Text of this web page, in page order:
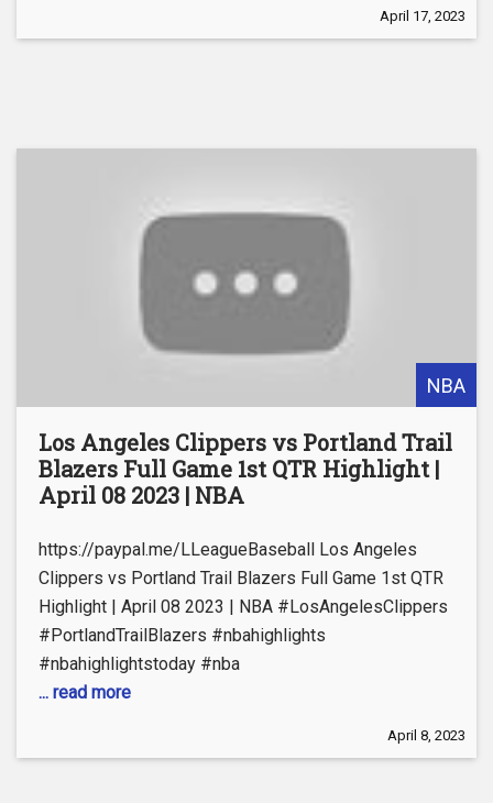
April 17, 2023
NBA
Los Angeles Clippers vs Portland Trail
Blazers Full Game 1st QTR Highlight |
April 08 2023 | NBA
https://paypal.me/LLeagueBaseball Los Angeles
Clippers vs Portland Trail Blazers Full Game 1st QTR
Highlight | April 08 2023 | NBA #LosAngelesClippers
#PortlandTrailBlazers #nbahighlights
#nbahighlightstoday #nba
... read more
April 8, 2023